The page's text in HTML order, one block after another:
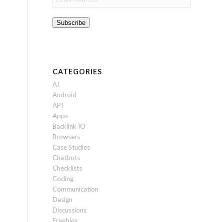
Address
Subscribe
CATEGORIES
AI
Android
API
Apps
Backlink IO
Browsers
Case Studies
Chatbots
Checklists
Coding
Communication
Design
Discussions